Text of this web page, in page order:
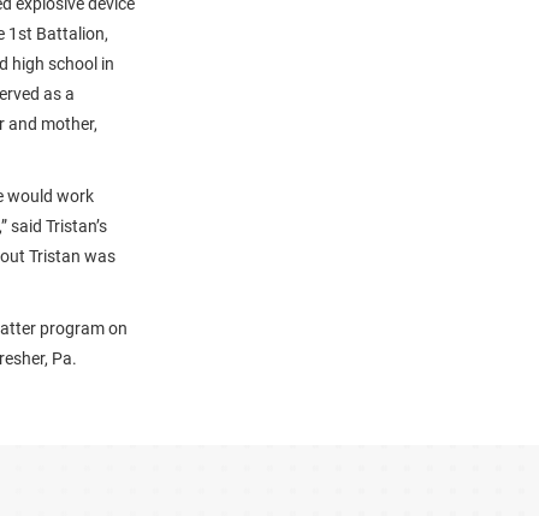
1st Battalion,
high school in
as a
and mother,
would work
said Tristan’s
Tristan was
program on
Pa.